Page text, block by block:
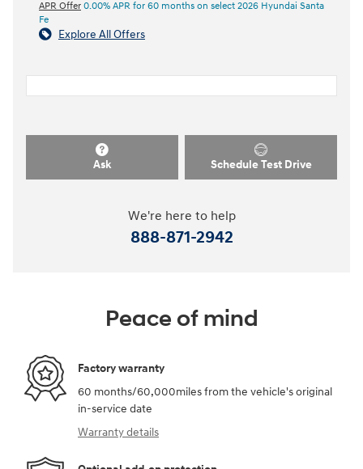
APR Offer 0.00% APR for 60 months on select 2026 Hyundai Santa
Fe
Explore All Offers
Ask Schedule Test Drive
We're here to help
888-871-2942
Peace of mind
Factory warranty
60 months/60,000miles from the vehicle's original
in-service date
Warranty details